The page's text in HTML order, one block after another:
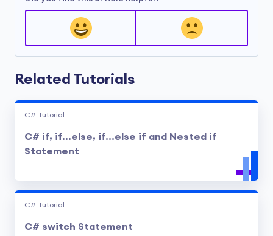
Related Tutorials
C# Tutorial
C# if, if...else, if...else if and Nested if
Statement
C# Tutorial
C# switch Statement